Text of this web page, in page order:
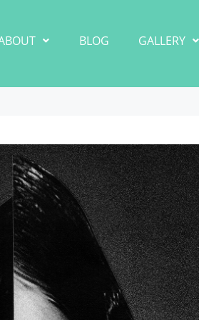
BLOG GALLERY